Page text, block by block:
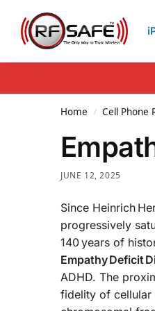
Search
Home / Cell Phone
JUNE 12, 2025
Since Heinrich
progressively
140 years of
Empathy Deficit
ADHD. The
fidelity of cellular